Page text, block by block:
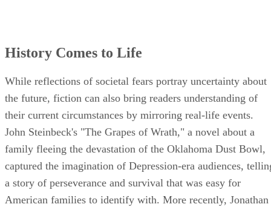
History Comes to Life
While reflections of societal fears portray uncertainty about
the future, fiction can also bring readers understanding of
their current circumstances by mirroring real-life events.
John Steinbeck's "The Grapes of Wrath," a novel about a
family fleeing the devastation of the Oklahoma Dust Bowl,
captured the imagination of Depression-era audiences,
a story of perseverance and survival that was easy for
American families to identify with. More recently, Jonathan